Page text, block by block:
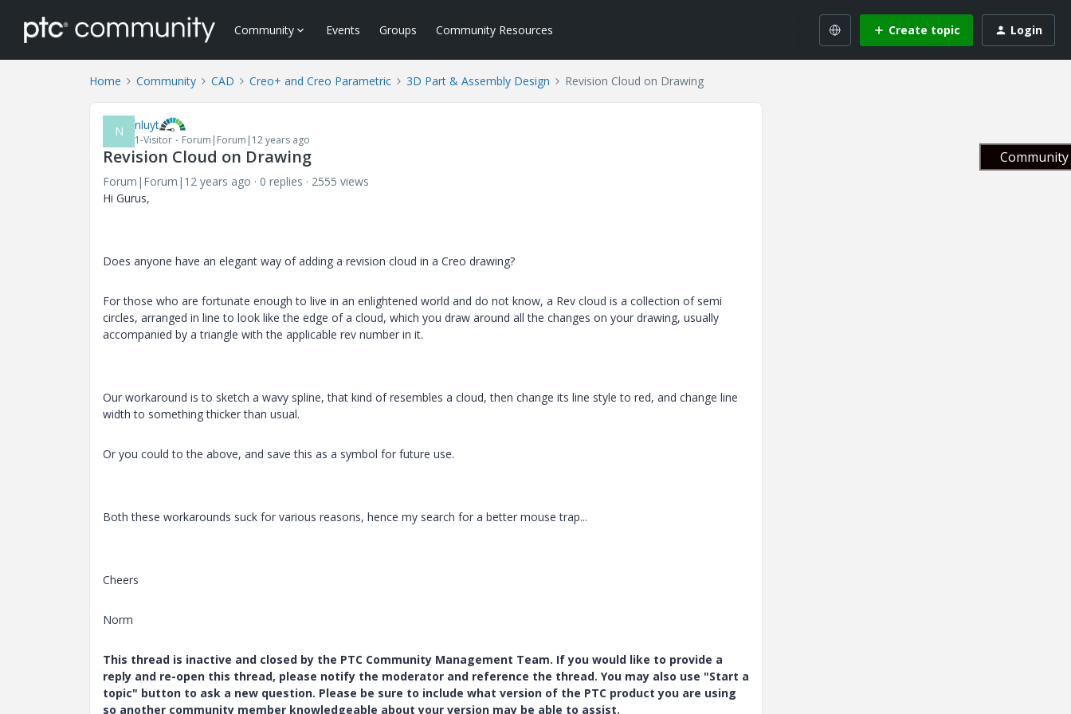
Community Events Groups Community Resources Create topic Login
Home Community CAD Creo+ and Creo Parametric 3D Part & Assembly Design Revision Cloud on Drawing
N nluyt
1-Visitor Forum|Forum|12 years ago
Revision Cloud on Drawing
Forum|Forum|12 years ago 0 replies
2555 views
Hi Gurus,
Does anyone have an elegant way of adding a revision cloud in a Creo drawing?
For those who are fortunate enough to live in an enlightened world and do not know, a Rev cloud is a collection of semi
circles, arranged in line to look like the edge of a cloud, which you draw around all the changes on your drawing, usually
accompanied by a triangle with the applicable rev number in it.
Our workaround is to sketch a wavy spline, that kind of resembles a cloud, then change its line style to red, and change line
width to something thicker than usual.
Or you could to the above, and save this as a symbol for future use.
Both these workarounds suck for various reasons, hence my search for a better mouse trap...
Cheers
Norm
This thread is inactive and closed by the PTC Community Management Team. If you would like to provide a
reply and re-open this thread, please notify the moderator and reference the thread. You may also use "Start a
topic" button to ask a new question. Please be sure to include what version of the PTC product you are using
so another community member knowledgeable about your version may be able to assist.